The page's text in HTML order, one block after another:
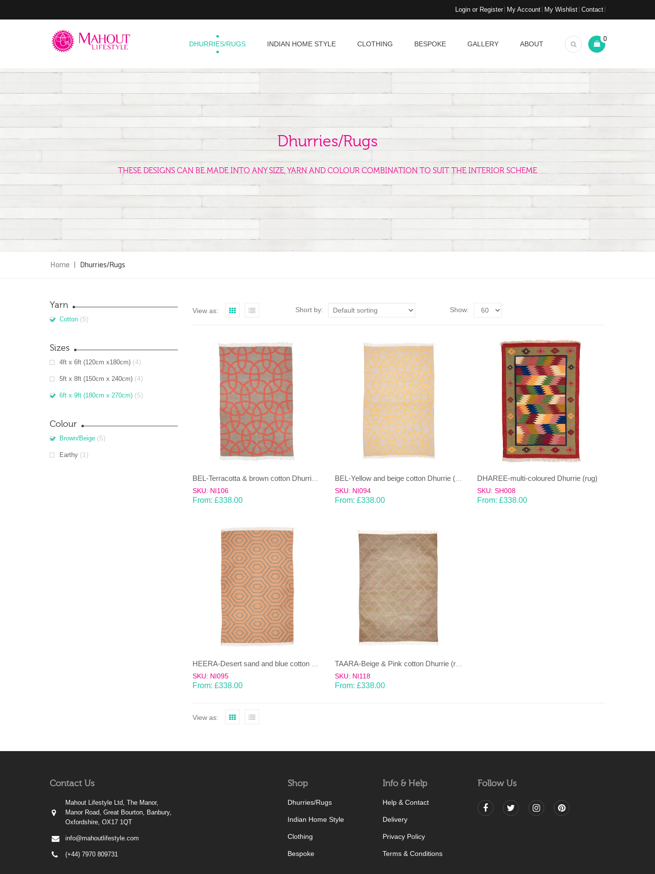
Login or Register My Account My Wishlist Contact
DHURRIES/RUGS INDIAN HOME STYLE CLOTHING BESPOKE GALLERY ABOUT
0
Dhurries/Rugs
THESE DESIGNS CAN BE MADE INTO ANY SIZE, YARN AND COLOUR COMBINATION TO SUIT THE INTERIOR SCHEME
Home | Dhurries/Rugs
Yarn
Cotton (5)
Sizes
4ft x 6ft (120cm x180cm) (4)
5ft x 8ft (150cm x 240cm) (4)
6ft x 9ft (180cm x 270cm) (5)
Colour
Brown/Beige (5)
Earthy (1)
View as: Short by: Show:
BEL-Terracotta & brown cotton Dhurrie (rug)
SKU: NI106
From: £338.00
BEL-Yellow and beige cotton Dhurrie (rug)
SKU: NI094
From: £338.00
DHAREE-multi-coloured Dhurrie (rug)
SKU: SH008
From:£338.00
SKU: NI095
From: £338.00
TAARA-Beige & Pink cotton Dhurrie (rug)
SKU: NI118
From: £338.00
View as:
Contact Us
Mahout Lifestyle Ltd, The Manor,
Manor Road, Great Bourton, Banbury,
Oxfordshire, OX17 1QT
info@mahoutlifestyle.com
(+44) 7970 809731
Shop
Dhurries/Rugs
Indian Home Style
Clothing
Bespoke
Info & Help
Help & Contact
Delivery
Privacy Policy
Terms & Conditions
Follow Us